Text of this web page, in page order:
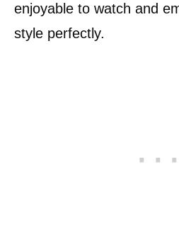
enjoyable to watch and
style perfectly.